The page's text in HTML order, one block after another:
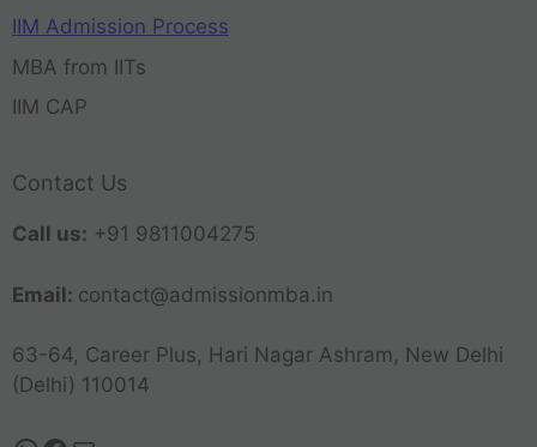
IIM Admission Process
MBA from IITs
IIM CAP
Contact Us
Call us: +91 9811004275
Email: contact@admissionmba.in
63-64, Career Plus, Hari Nagar Ashram, New Delhi
(Delhi) 110014